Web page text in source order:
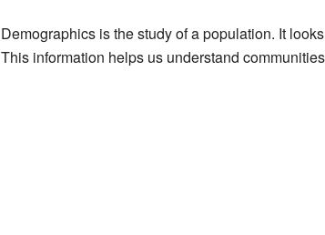
Demographics is the study of a population. It
This information helps us understand